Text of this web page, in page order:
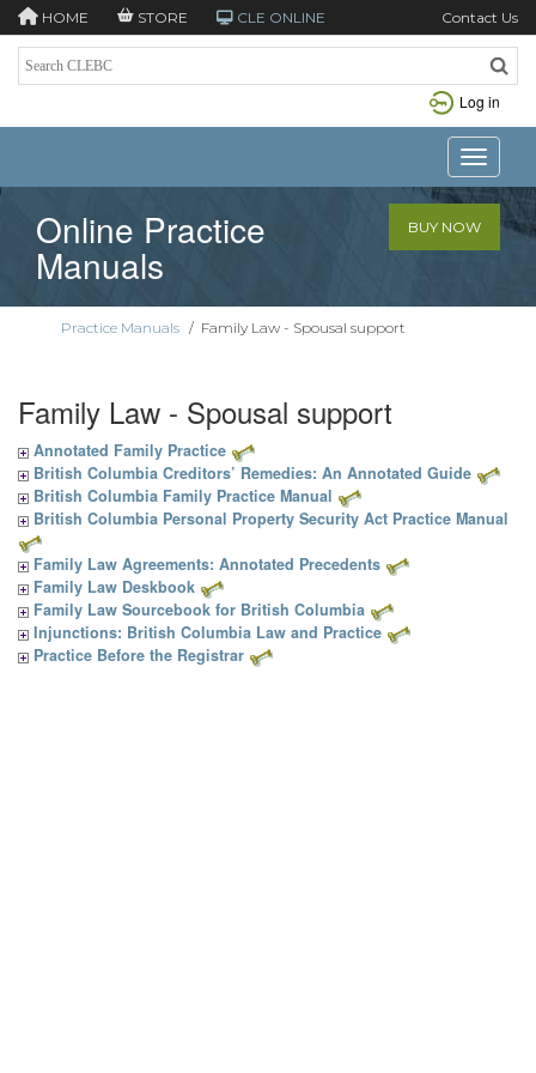
HOME STORE CLE ONLINE Contact Us
Log in
Toggle
Online Practice
Manuals
BUY NOW
Practice Manuals / Family Law - Spousal support
Family Law - Spousal support
Annotated Family Practice
British Columbia Creditors’ Remedies: An Annotated Guide
British Columbia Family Practice Manual
British Columbia Personal Property Security Act Practice Manual
Family Law Agreements: Annotated Precedents
Family Law Deskbook
Family Law Sourcebook for British Columbia
Injunctions: British Columbia Law and Practice
Practice Before the Registrar